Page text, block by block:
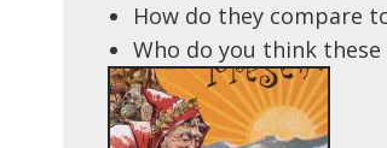
How do they compare
Who do you think